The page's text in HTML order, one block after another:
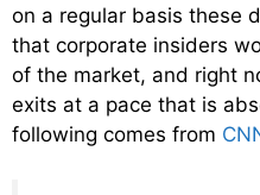
on a regular basis these
that corporate insiders
of the market, and right
exits at a pace that is
following comes from